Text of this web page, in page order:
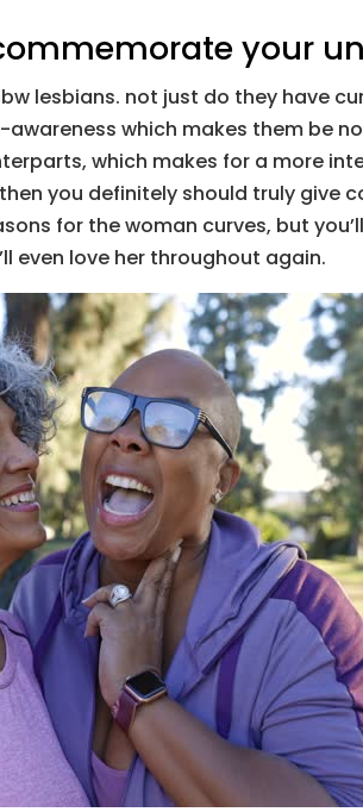
your
lesbians. not just do they have
which makes them be
which makes for a more
you definitely should truly give
for the woman curves, but
even love her throughout again.